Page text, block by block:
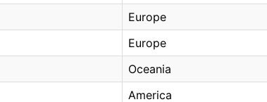
Europe
Europe
Oceania
America